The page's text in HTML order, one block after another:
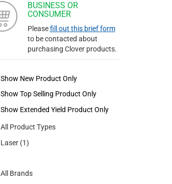
BUSINESS OR
CONSUMER
Pleasefill out this brief form
to be contacted about
purchasing Clover products.
Show New Product Only
Show Top Selling Product Only
Show Extended Yield Product Only
All Product Types
Laser (1)
All Brands